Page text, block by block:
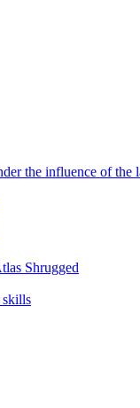
the influence of the
Shrugged
skills